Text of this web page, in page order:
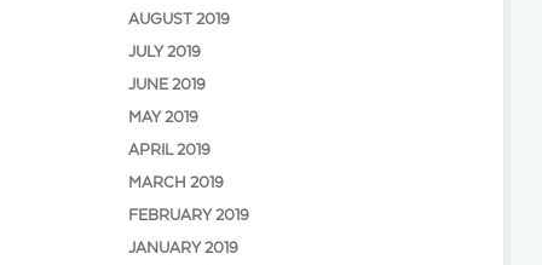
AUGUST 2019
JULY 2019
JUNE 2019
MAY 2019
APRIL 2019
MARCH 2019
FEBRUARY 2019
JANUARY 2019